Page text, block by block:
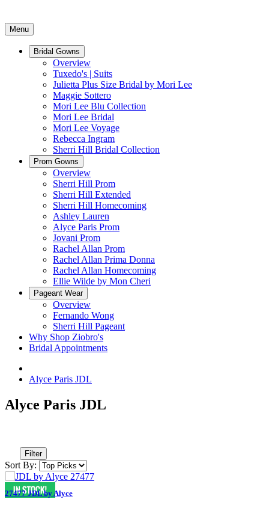
Menu
Bridal Gowns
Overview
Tuxedo's | Suits
Julietta Plus Size Bridal by Mori Lee
Maggie Sottero
Mori Lee Blu Collection
Mori Lee Bridal
Mori Lee Voyage
Rebecca Ingram
Sherri Hill Bridal Collection
Prom Gowns
Overview
Sherri Hill Prom
Sherri Hill Extended
Sherri Hill Homecoming
Ashley Lauren
Alyce Paris Prom
Jovani Prom
Rachel Allan Prom
Rachel Allan Prima Donna
Rachel Allan Homecoming
Ellie Wilde by Mon Cheri
Pageant Wear
Overview
Fernando Wong
Sherri Hill Pageant
Why Shop Ziobro's
Bridal Appointments
Alyce Paris JDL
Alyce Paris JDL
Filter
Sort By:
27477 JDL by Alyce